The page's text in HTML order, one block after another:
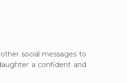
social messages to
a confident and